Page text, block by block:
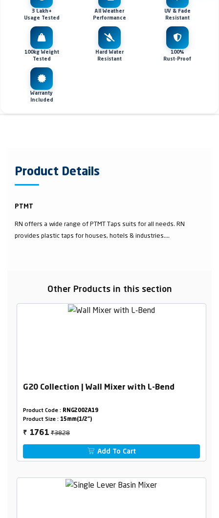
3 Lakh+
Usage Tested
All Weather
Performance
UV & Fade
Resistant
100kg Weight
Tested
Hard Water
Resistant
100%
Rust-Proof
Warranty
Included
Product Details
PTMT
RN offers a wide range of PTMT Taps suits for all needs. RN
provides plastic taps for houses, hotels & industries....
Other Products in this section
G20 Collection | Wall Mixer with L-Bend
Product Code : RNG2002A19
Product Size : 15mm(1/2")
₹ 1761₹3828
Add To Cart